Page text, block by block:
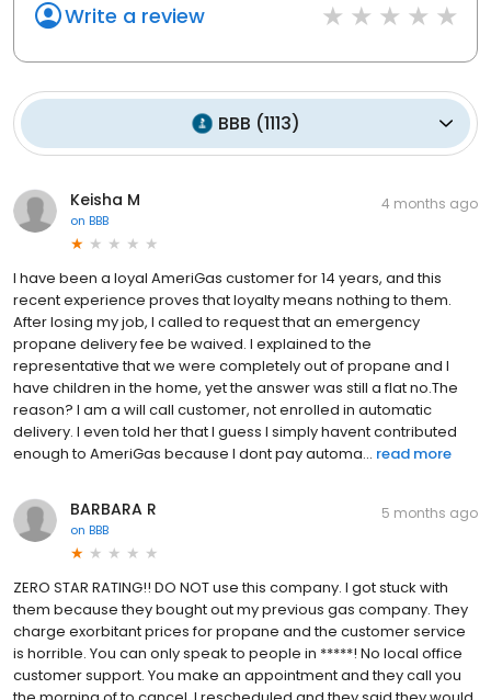
Write a review
BBB (1113)
Keisha M
on BBB
4 months ago
I have been a loyal AmeriGas customer for 14 years, and this
recent experience proves that loyalty means nothing to them.
After losing my job, I called to request that an emergency
propane delivery fee be waived. I explained to the
representative that we were completely out of propane and I
have children in the home, yet the answer was still a flat no.The
reason? I am a will call customer, not enrolled in automatic
delivery. I even told her that I guess I simply havent contributed
enough to AmeriGas because I dont pay automa... read more
BARBARA R
on BBB
5 months ago
ZERO STAR RATING!! DO NOT use this company. I got stuck with
them because they bought out my previous gas company. They
charge exorbitant prices for propane and the customer service
is horrible. You can only speak to people in *****! No local office
customer support. You make an appointment and they call you